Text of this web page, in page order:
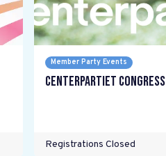
Member Party Events
Centerpartiet Congress
Registrations Closed